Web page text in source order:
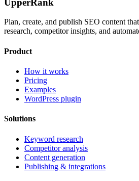
UpperRank
Plan, create, and publish SEO content
research, competitor insights, and
Product
How it works
Pricing
Examples
WordPress plugin
Solutions
Keyword research
Competitor analysis
Content generation
Publishing & integrations